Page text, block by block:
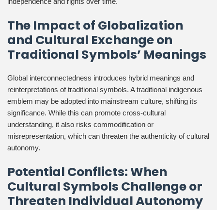
The Impact of Globalization
and Cultural Exchange on
Traditional Symbols’ Meanings
Global interconnectedness introduces hybrid meanings and
reinterpretations of traditional symbols. A traditional indigenous
emblem may be adopted into mainstream culture, shifting its
significance. While this can promote cross-cultural
understanding, it also risks commodification or
misrepresentation, which can threaten the authenticity of cultural
autonomy.
Potential Conflicts: When
Cultural Symbols Challenge or
Threaten Individual Autonomy